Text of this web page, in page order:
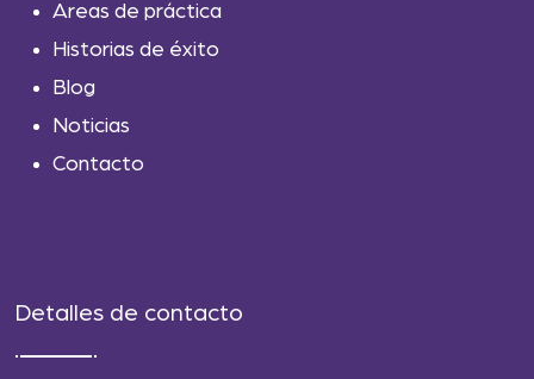
Areas de práctica
Historias de éxito
Blog
Noticias
Contacto
Detalles de contacto